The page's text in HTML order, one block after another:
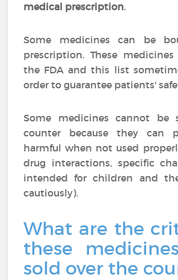
medical prescription.
Some medicines can be
prescription. These
the FDA and this list
order to guarantee patients'
Some medicines cannot be
counter because they can
harmful when not used
drug interactions, specific
intended for children and
cautiously).
What are the
these
sold over the